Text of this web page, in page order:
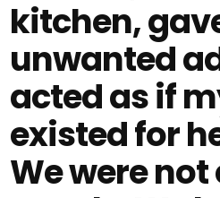
kitchen,
unwanted
acted as if
existed for
We were